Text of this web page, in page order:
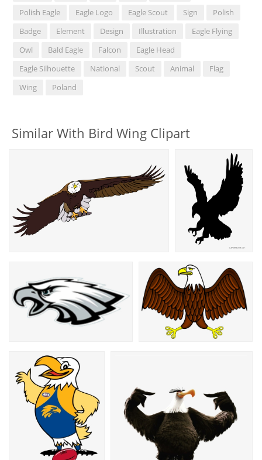
Polish Eagle
Eagle Logo Eagle Scout Sign
Polish
Badge
Element Design Illustration
Eagle Flying
Owl
Bald Eagle Falcon
Eagle Head
Eagle Silhouette
National Scout Animal
Flag
Wing
Poland
Similar With Bird Wing Clipart